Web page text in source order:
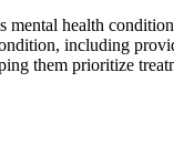
health
including
them prioritize